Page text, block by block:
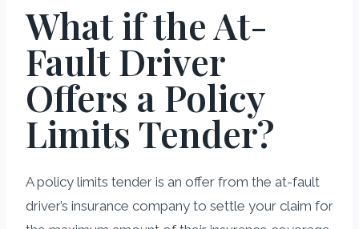
What if the At-
Fault Driver
Offers a Policy
Limits Tender?
A policy limits tender is an offer from the at-fault
driver’s insurance company to settle your claim for